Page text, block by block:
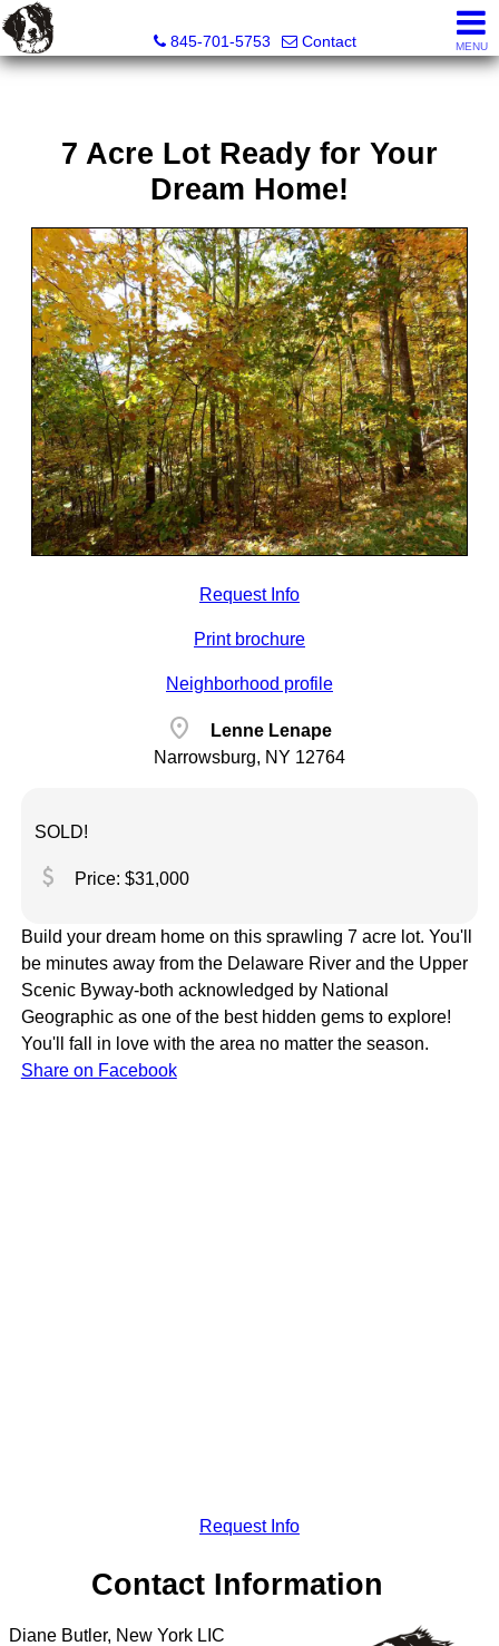
845-701-5753
Contact MENU
7 Acre Lot Ready for Your
Dream Home!
Request Info
Print brochure
Neighborhood profile
location_on
Lenne Lenape
Narrowsburg, NY 12764
SOLD!
attach_money Price: $31,000
Build your dream home on this sprawling 7 acre lot. You'll
be minutes away from the Delaware River and the Upper
Scenic Byway-both acknowledged by National
Geographic as one of the best hidden gems to explore!
You'll fall in love with the area no matter the season.
Share on Facebook
Request Info
Contact Information
Diane Butler, New York LIC